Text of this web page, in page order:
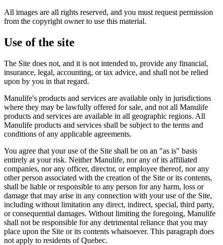
All images are all rights reserved, and you must request permission
from the copyright owner to use this material.
Use of the site
The Site does not, and it is not intended to, provide any financial,
insurance, legal, accounting, or tax advice, and shall not be relied
upon by you in that regard.
Manulife's products and services are available only in jurisdictions
where they may be lawfully offered for sale, and not all Manulife
products and services are available in all geographic regions. All
Manulife products and services shall be subject to the terms and
conditions of any applicable agreements.
You agree that your use of the Site shall be on an "as is" basis
entirely at your risk. Neither Manulife, nor any of its affiliated
companies, nor any officer, director, or employee thereof, nor any
other person associated with the creation of the Site or its contents,
shall be liable or responsible to any person for any harm, loss or
damage that may arise in any connection with your use of the Site,
including without limitation any direct, indirect, special, third party,
or consequential damages. Without limiting the foregoing, Manulife
shall not be responsible for any detrimental reliance that you may
place upon the Site or its contents whatsoever. This paragraph does
not apply to residents of Quebec.